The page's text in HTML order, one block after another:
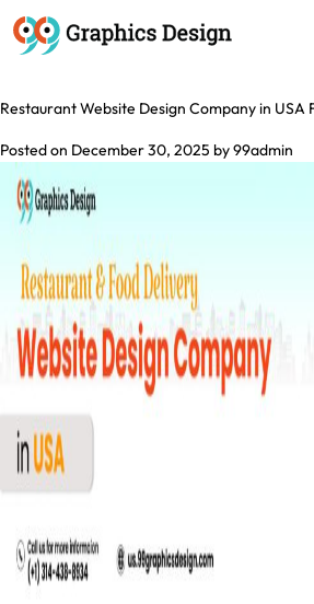
Month:December 2025
Restaurant Website Design Company in
Posted on December 30, 2025 by99admin